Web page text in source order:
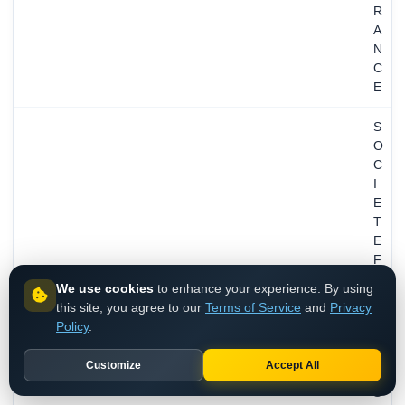
R
A
N
C
E
S
O
C
E
T
E
F
A
S
We use cookies to enhance your experience. By using
this site, you agree to our Terms of Service and Privacy
Policy.
Customize Accept All